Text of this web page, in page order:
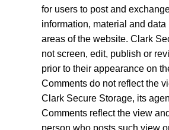
for users to post and
information, material and data
areas of the website. Clark
not screen, edit, publish or
prior to their appearance on
Comments do not reflect the
Clark Secure Storage, its
Comments reflect the view
person who posts such view